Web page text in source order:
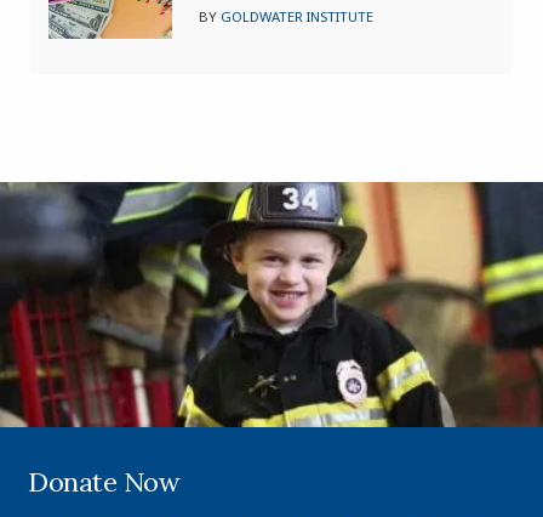
BY GOLDWATER INSTITUTE
Donate Now